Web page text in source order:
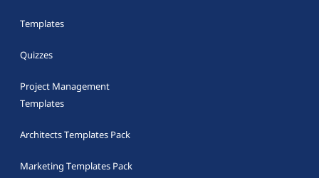
Templates
Quizzes
Project Management
Templates
Architects Templates Pack
Marketing Templates Pack